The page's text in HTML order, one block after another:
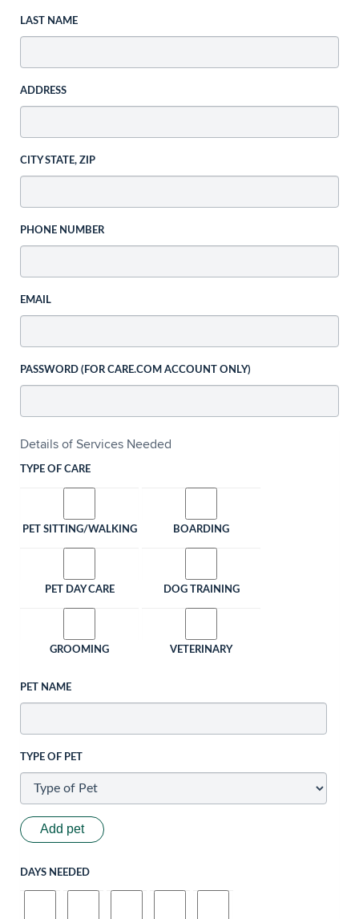
LAST NAME
ADDRESS
CITY STATE, ZIP
PHONE NUMBER
EMAIL
PASSWORD (FOR CARE.COM ACCOUNT ONLY)
Details of Services Needed
TYPE OF CARE
PET SITTING/WALKING BOARDING
PET DAY CARE DOG TRAINING
GROOMING VETERINARY
PET NAME
TYPE OF PET
Add pet
DAYS NEEDED